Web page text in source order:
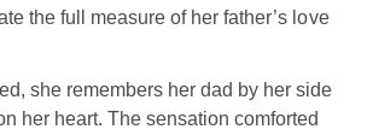
the full measure of her father’s love
she remembers her dad by her side
her heart. The sensation comforted